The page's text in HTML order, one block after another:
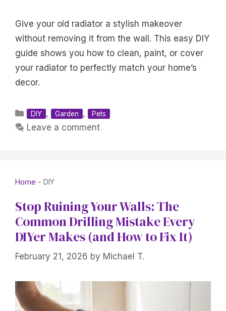
Give your old radiator a stylish makeover
without removing it from the wall. This easy DIY
guide shows you how to clean, paint, or cover
your radiator to perfectly match your home’s
decor.
Categories
DIY , Garden , Pets
Leave a comment
Home - DIY
Stop Ruining Your Walls: The
Common Drilling Mistake Every
DIYer Makes (and How to Fix It)
February 21, 2026 by Michael T.